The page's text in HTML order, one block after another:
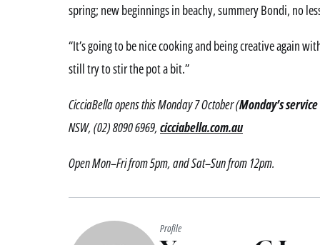
spring; new beginnings in beachy, summery Bondi, no
“It’s going to be nice cooking and being creative again
still try to stir the pot a bit.”
CicciaBella opens this Monday 7 October (Monday’s
NSW, (02) 8090 6969, cicciabella.com.au
Open Mon–Fri from 5pm, and Sat–Sun from 12pm.
Profile